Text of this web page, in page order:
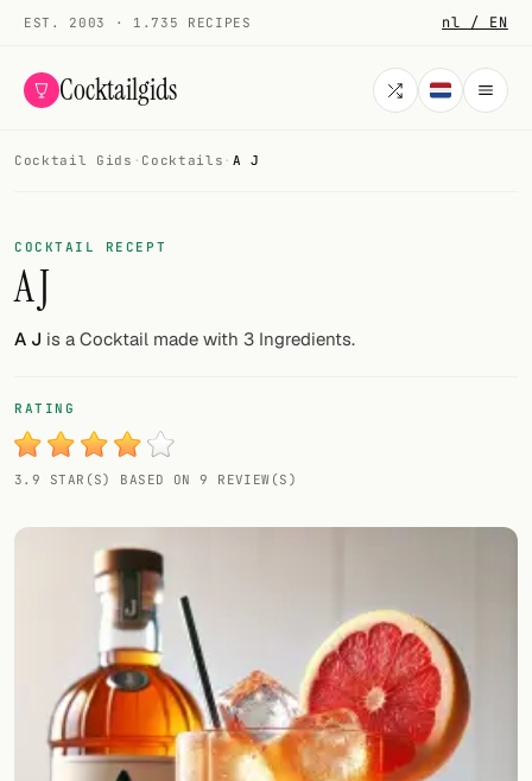
EST. 2003 · 1.735 RECIPES nl / EN
Cocktailgids
COCKTAILS
Smoothies
My bar
Gallery
Random drink
Add your own cocktail or smoothie here.
All liquor
Tools
Cocktail Gids · Cocktails · A J
COCKTAIL RECEPT
A J
A J is a Cocktail made with 3 Ingredients.
RATING
3.9 STAR(S) BASED ON 9 REVIEW(S)